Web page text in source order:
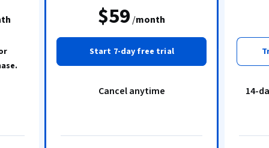
$59 /month
Start 7-day free trial
Cancel anytime 14-